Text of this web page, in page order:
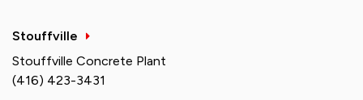
Stouffville
Stouffville Concrete Plant
(416) 423-3431